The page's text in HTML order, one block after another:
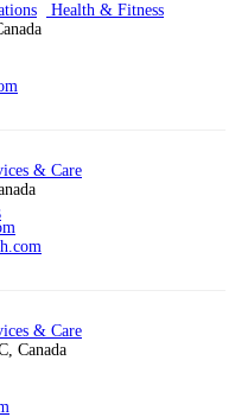
Health & Fitness
& Care
& Care
Canada